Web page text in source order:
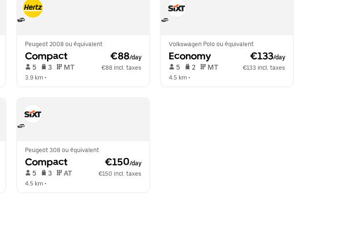
Peugeot 2008 ou équivalent
Compact €88/day
5 3 MT
€88 incl. taxes
3.9 km •
Volkswagen Polo ou équivalent
Economy €133/day
5 2 MT
€133 incl. taxes
4.5 km •
Peugeot 308 ou équivalent
Compact €150/day
5 3 AT
€150 incl. taxes
4.5 km •